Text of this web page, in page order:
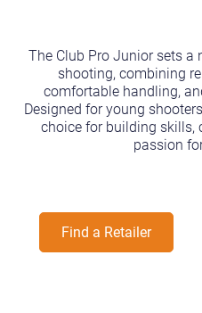
The Club Pro Junior sets a
shooting, combining
comfortable handling,
Designed for young
choice for building skills,
passion
Find a Retailer